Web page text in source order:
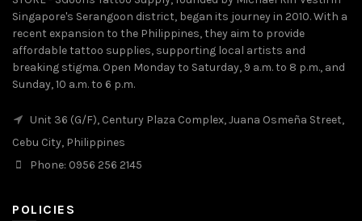
Singapore's Serangoon district, began its journey in 2010. With a
recent expansion to the Philippines, they aim to provide
affordable tattoo supplies, supporting local artists and
breaking stigma. Open Monday to Saturday, 9 a.m. to 8 p.m., and
Sunday, 10 a.m. to 6 p.m.
Unit 36 (G/F), Century Plaza Complex, Juana Osmeña Street,
Cebu City, Philippines
Phone: 0956 256 2145
POLICIES